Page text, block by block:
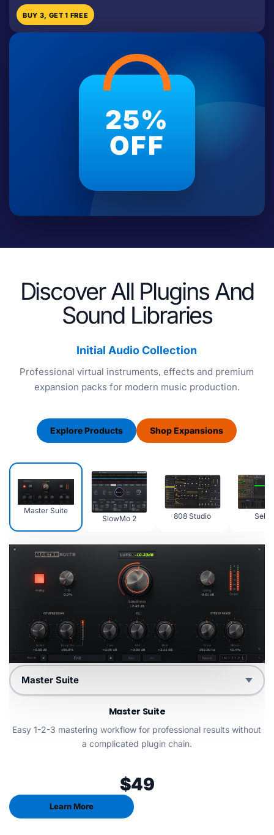
BUY 3, GET 1 FREE
25%
OFF
Discover All Plugins And
Sound Libraries
Initial Audio Collection
Professional virtual instruments, effects and premium
expansion packs for modern music production.
Explore Products Shop Expansions
Choose product
Master Suite
Easy 1-2-3 mastering workflow for professional results without
a complicated plugin chain.
$49
Learn More
Master Suite
SlowMo 2
808 Studio